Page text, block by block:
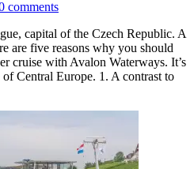
comments
capital of the Czech Republic. A
are five reasons why you should
cruise with Avalon Waterways. It’s
Central Europe. 1. A contrast to